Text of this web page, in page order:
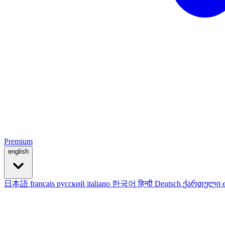
Premium
english
日本語 français русский italiano 한국어हिन्दी Deutsch ქართული